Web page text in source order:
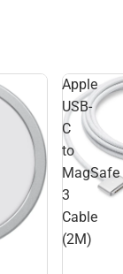
Apple
USB-
C
to
MagSafe
3
Cable
(2M)